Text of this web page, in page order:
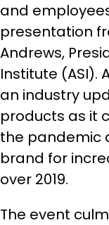
and
presentation
Andrews,
Institute (ASI).
an industry
products as it
the pandemic
brand for
over 2019.
The event